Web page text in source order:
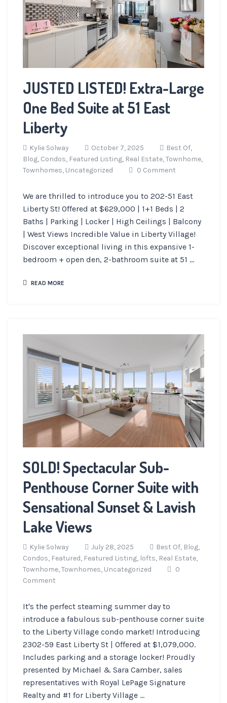
JUSTED LISTED! Extra-Large
One Bed Suite at 51 East
Liberty
Kylie Solway October 7, 2025
Best Of,
Blog, Condos, Featured Listing, Real Estate,Townhome,
Townhomes, Uncategorized 0 Comment
We are thrilled to introduce you to 202-51 East
Liberty St! Offered at $629,000 | 1+1 Beds | 2
Baths | Parking | Locker | High Ceilings | Balcony
| West Views Incredible Value in Liberty Village!
Discover exceptional living in this expansive 1-
bedroom + open den, 2-bathroom suite at 51 ...
READ MORE
SOLD! Spectacular Sub-
Penthouse Corner Suite with
Sensational Sunset & Lavish
Lake Views
Kylie Solway July 28, 2025 Best Of, Blog,
Condos, Featured, Featured Listing, lofts, Real Estate,
Townhome,Townhomes, Uncategorized
0
Comment
It's the perfect steaming summer day to
introduce a fabulous sub-penthouse corner suite
to the Liberty Village condo market! Introducing
2302-59 East Liberty St | Offered at $1,079,000.
Includes parking and a storage locker! Proudly
presented by Michael & Sara Camber, sales
representatives with Royal LePage Signature
Realty and #1 for Liberty Village ...